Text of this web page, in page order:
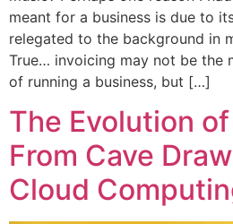
meant for a business is due to
relegated to the background in
True… invoicing may not be the
of running a business, but […]
The Evolution
From Cave
Cloud